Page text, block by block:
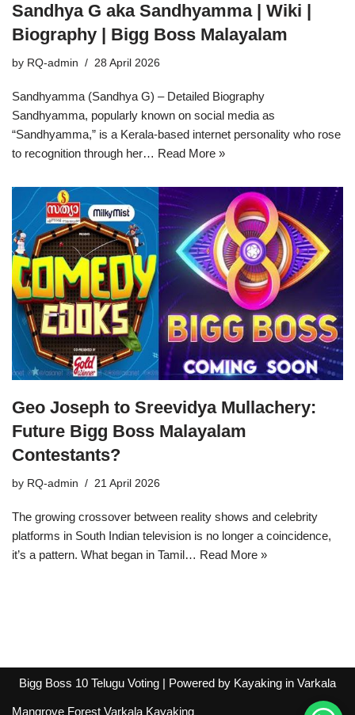
Sandhya G aka Sandhyamma | Wiki |
Biography | Bigg Boss Malayalam
by RQ-admin 28 April 2026
Sandhyamma (Sandhya G) – Detailed Biography
Sandhyamma, popularly known on social media as
“Sandhyamma,” is a Kerala-based internet personality who rose
to recognition through her… Read More »
Geo Joseph to Sreevidya Mullachery:
Future Bigg Boss Malayalam
Contestants?
by RQ-admin 21 April 2026
The growing crossover between reality shows and celebrity
platforms in South Indian television is no longer a coincidence,
it’s a pattern. What began in Tamil… Read More »
Bigg Boss 10 Telugu Voting | Powered by Kayaking in Varkala
Mangrove Forest Varkala Kayaking